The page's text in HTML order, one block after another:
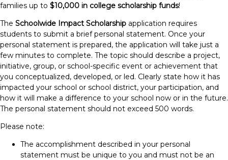
families up to $10,000 in college scholarship funds!
The Schoolwide Impact Scholarship application requires
students to submit a brief personal statement. Once your
personal statement is prepared, the application will take just a
few minutes to complete. The topic should describe a project,
initiative, group, or school-specific event or achievement that
you conceptualized, developed, or led. Clearly state how it has
impacted your school or school district, your participation, and
how it will make a difference to your school now or in the future.
The personal statement should not exceed 500 words.
Please note:
The accomplishment described in your personal
statement must be unique to you and must not be an